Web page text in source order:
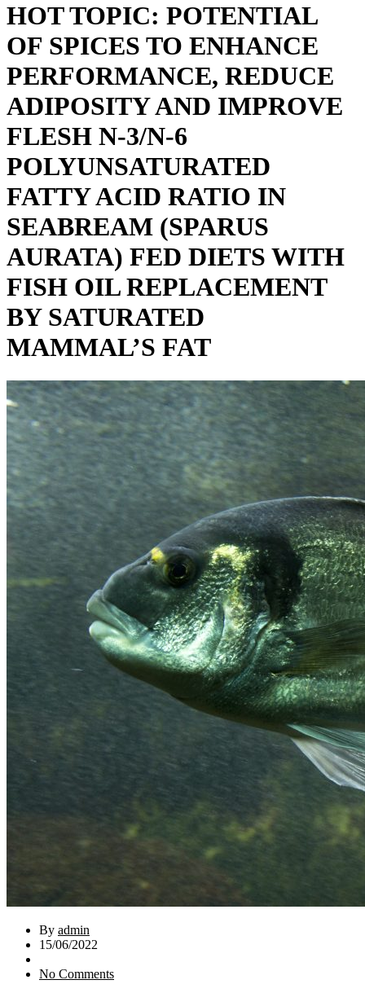
HOT TOPIC: POTENTIAL
OF SPICES TO ENHANCE
PERFORMANCE, REDUCE
ADIPOSITY AND IMPROVE
FLESH N-3/N-6
POLYUNSATURATED
FATTY ACID RATIO IN
SEABREAM (SPARUS
AURATA) FED DIETS WITH
FISH OIL REPLACEMENT
BY SATURATED
MAMMAL’S FAT
By admin
15/06/2022
No Comments